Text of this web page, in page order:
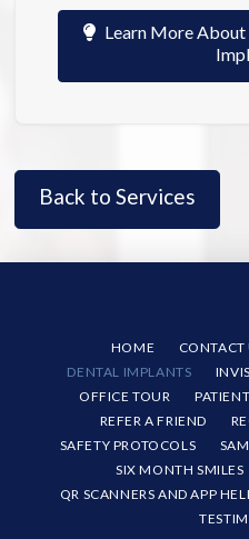
Learn More
Back to Services
HOME CONTACT
DENTAL IMPLANTS
OFFICE TOUR
REFER A FRIEND
SAFETY PROTOCOLS
SIX MONTH SMILES
QR SCANNERS AND APP